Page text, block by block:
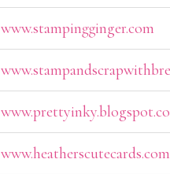
www.stampingginger.com